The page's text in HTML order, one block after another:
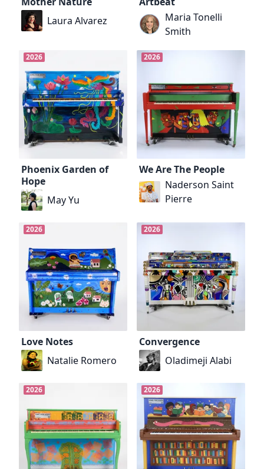
Laura Alvarez
Maria Tonelli
Smith
2026
Phoenix Garden of
Hope
May Yu
2026
We Are The People
Naderson Saint
Pierre
2026
Love Notes
Natalie Romero
2026
Convergence
Oladimeji Alabi
2026 2026